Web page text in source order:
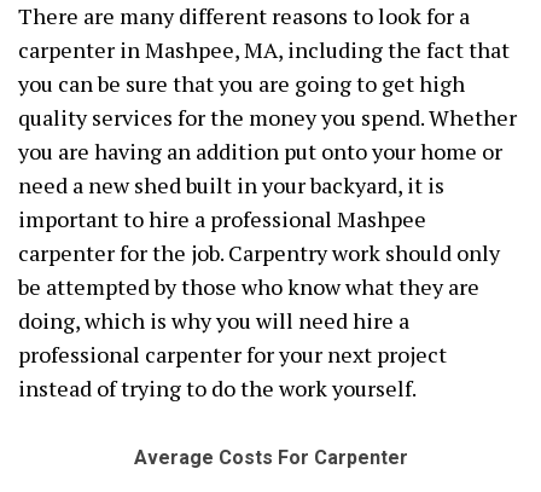
There are many different reasons to look for a
carpenter in Mashpee, MA, including the fact that
you can be sure that you are going to get high
quality services for the money you spend. Whether
you are having an addition put onto your home or
need a new shed built in your backyard, it is
important to hire a professional Mashpee
carpenter for the job. Carpentry work should only
be attempted by those who know what they are
doing, which is why you will need hire a
professional carpenter for your next project
instead of trying to do the work yourself.
Average Costs For Carpenter